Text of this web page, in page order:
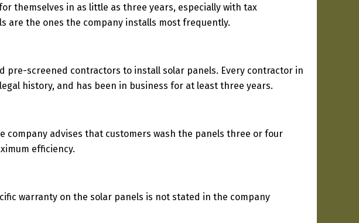
themselves in as little as three years, especially with tax
are the ones the company installs most frequently.
pre-screened contractors to install solar panels. Every contractor in
history, and has been in business for at least three years.
company advises that customers wash the panels three or four
efficiency.
warranty on the solar panels is not stated in the company